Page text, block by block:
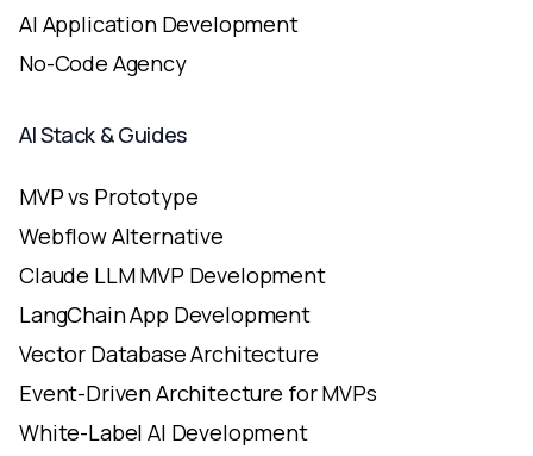
AI Application Development
No-Code Agency
AI Stack & Guides
MVP vs Prototype
Webflow Alternative
Claude LLM MVP Development
LangChain App Development
Vector Database Architecture
Event-Driven Architecture for MVPs
White-Label AI Development